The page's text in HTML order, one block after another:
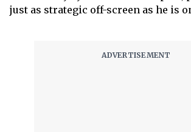
just as strategic off-screen as he is